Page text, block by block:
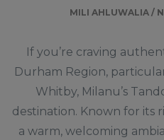
MILI AHLUWALIA/
If you’re craving
Durham Region,
Whitby, Milanu’s
destination. Known for its
a warm, welcoming